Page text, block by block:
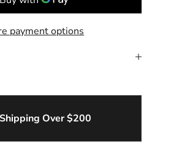
payment options
Over $200